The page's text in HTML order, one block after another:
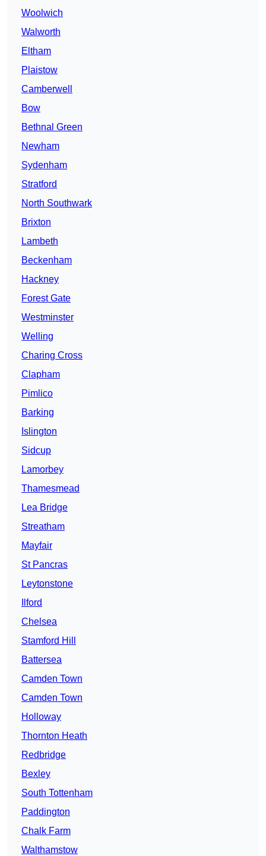
Woolwich
Walworth
Eltham
Plaistow
Camberwell
Bow
Bethnal Green
Newham
Sydenham
Stratford
North Southwark
Brixton
Lambeth
Beckenham
Hackney
Forest Gate
Westminster
Welling
Charing Cross
Clapham
Pimlico
Barking
Islington
Sidcup
Lamorbey
Thamesmead
Lea Bridge
Streatham
Mayfair
St Pancras
Leytonstone
Ilford
Chelsea
Stamford Hill
Battersea
Camden Town
Camden Town
Holloway
Thornton Heath
Redbridge
Bexley
South Tottenham
Paddington
Chalk Farm
Walthamstow